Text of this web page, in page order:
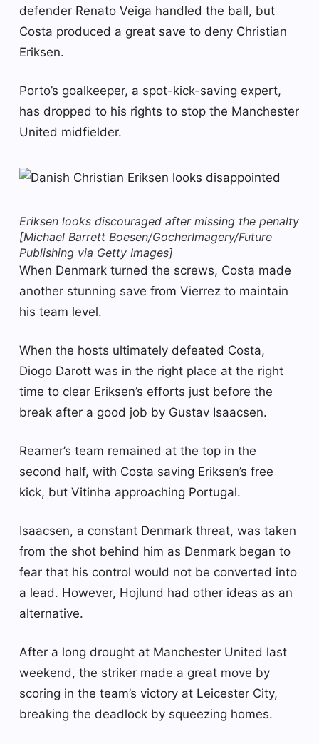
defender Renato Veiga handled the ball, but
Costa produced a great save to deny Christian
Eriksen.
Porto’s goalkeeper, a spot-kick-saving expert,
has dropped to his rights to stop the Manchester
United midfielder.
Eriksen looks discouraged after missing the penalty
[Michael Barrett Boesen/GocherImagery/Future
Publishing via Getty Images]
When Denmark turned the screws, Costa made
another stunning save from Vierrez to maintain
his team level.
When the hosts ultimately defeated Costa,
Diogo Darott was in the right place at the right
time to clear Eriksen’s efforts just before the
break after a good job by Gustav Isaacsen.
Reamer’s team remained at the top in the
second half, with Costa saving Eriksen’s free
kick, but Vitinha approaching Portugal.
Isaacsen, a constant Denmark threat, was taken
from the shot behind him as Denmark began to
fear that his control would not be converted into
a lead. However, Hojlund had other ideas as an
alternative.
After a long drought at Manchester United last
weekend, the striker made a great move by
scoring in the team’s victory at Leicester City,
breaking the deadlock by squeezing homes.